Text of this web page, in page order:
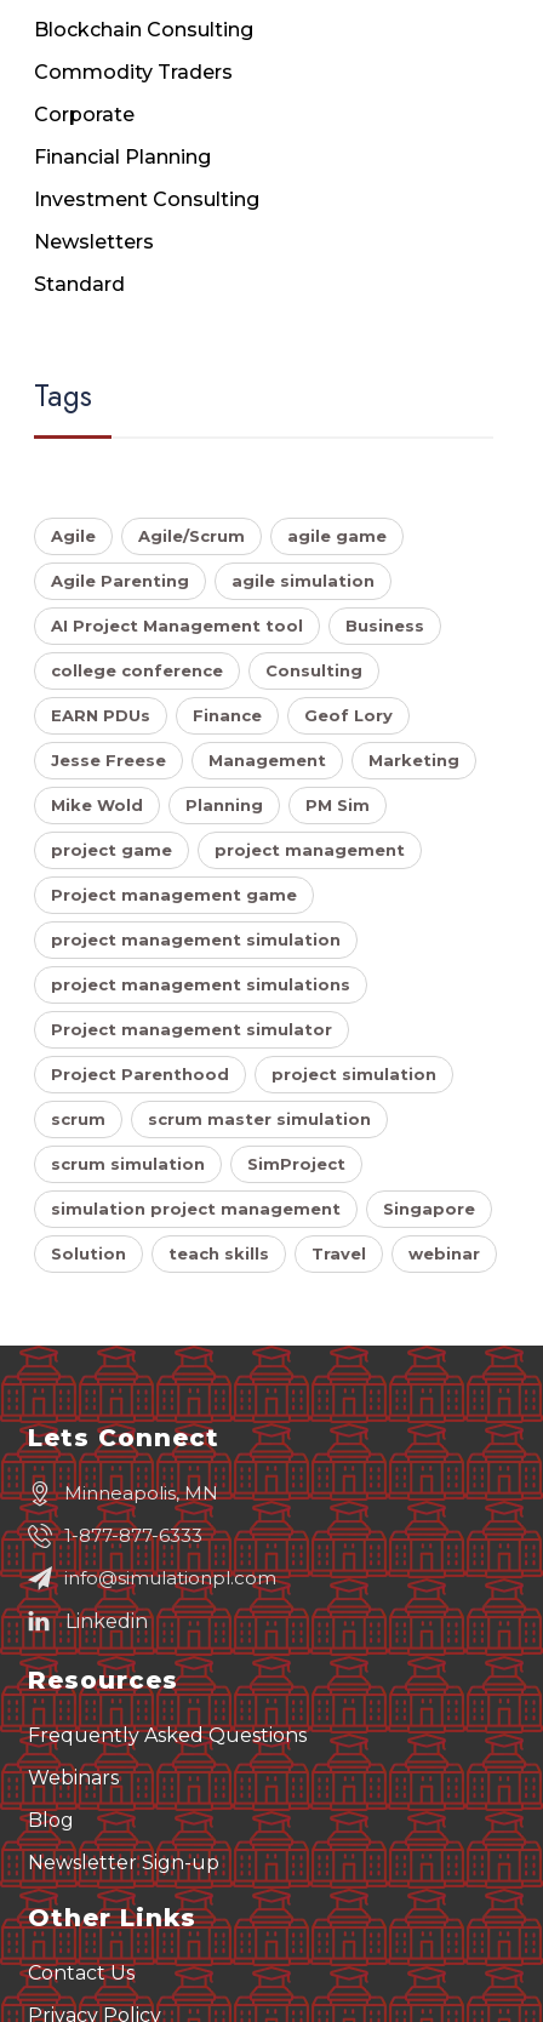
Blockchain Consulting
Commodity Traders
Corporate
Financial Planning
Investment Consulting
Newsletters
Standard
Tags
Agile Agile/Scrum agile game
Agile Parenting agile simulation
AI Project Management tool Business
college conference Consulting
EARN PDUs Finance Geof Lory
Jesse Freese Management Marketing
Mike Wold Planning PM Sim
project game project management
Project management game
project management simulation
project management simulations
Project management simulator
Project Parenthood project simulation
scrum scrum master simulation
scrum simulation SimProject
simulation project management Singapore
Solution teach skills Travel webinar
Lets Connect
Minneapolis, MN
1-877-877-6333
info@simulationpl.com
Resources
Frequently Asked Questions
Webinars
Blog
Newsletter Sign-up
Other Links
Contact Us
Privacy Policy